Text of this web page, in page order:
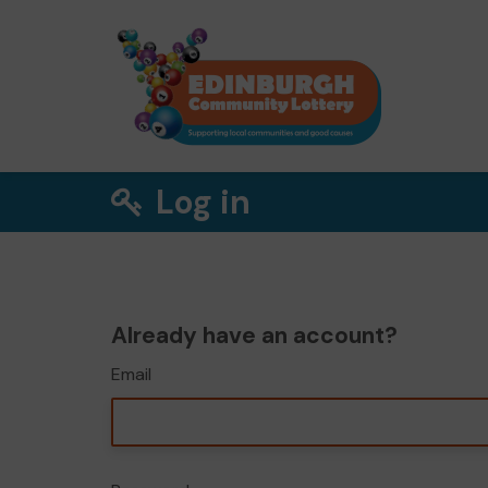
Log in
Already have an account?
Email